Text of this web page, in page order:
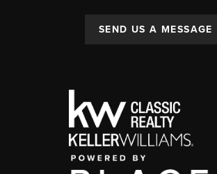
SEND US A MESSAGE